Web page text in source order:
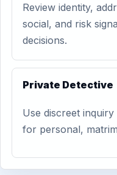
Review identity,
social, and risk
decisions.
Private Detective
Use discreet
for personal,